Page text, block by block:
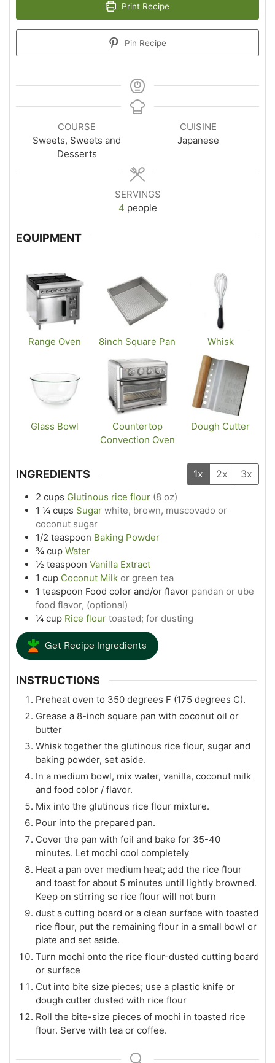
Print Recipe
Pin Recipe
COURSE
Sweets, Sweets and
Desserts
CUISINE
Japanese
SERVINGS
4 people
EQUIPMENT
Range Oven 8inch Square Pan Whisk
Glass Bowl
Countertop
Convection Oven
Dough Cutter
INGREDIENTS 1x 2x 3x
2 cups Glutinous rice flour (8 oz)
1 ¼ cups Sugar white, brown, muscovado or
coconut sugar
1/2 teaspoon Baking Powder
¾ cup Water
½ teaspoon Vanilla Extract
1 cup Coconut Milk or green tea
1 teaspoon Food color and/or flavor pandan or ube
food flavor, (optional)
¼ cup Rice flour toasted; for dusting
Get Recipe Ingredients
INSTRUCTIONS
Preheat oven to 350 degrees F (175 degrees C).
Grease a 8-inch square pan with coconut oil or
butter
Whisk together the glutinous rice flour, sugar and
baking powder, set aside.
In a medium bowl, mix water, vanilla, coconut milk
and food color / flavor.
Mix into the glutinous rice flour mixture.
Pour into the prepared pan.
Cover the pan with foil and bake for 35-40
minutes. Let mochi cool completely
Heat a pan over medium heat; add the rice flour
and toast for about 5 minutes until lightly browned.
Keep on stirring so rice flour will not burn
dust a cutting board or a clean surface with toasted
rice flour, put the remaining flour in a small bowl or
plate and set aside.
Turn mochi onto the rice flour-dusted cutting board
or surface
Cut into bite size pieces; use a plastic knife or
dough cutter dusted with rice flour
Roll the bite-size pieces of mochi in toasted rice
flour. Serve with tea or coffee.